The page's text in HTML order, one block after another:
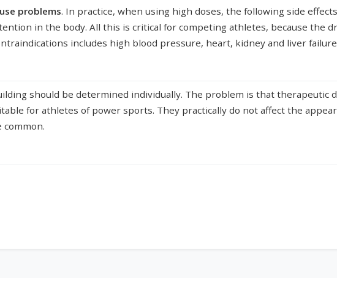
problems. In practice, when using high doses, the following side
in the body. All this is critical for competing athletes, because the
includes high blood pressure, heart, kidney and liver failure
should be determined individually. The problem is that therapeutic
for athletes of power sports. They practically do not affect the
common.